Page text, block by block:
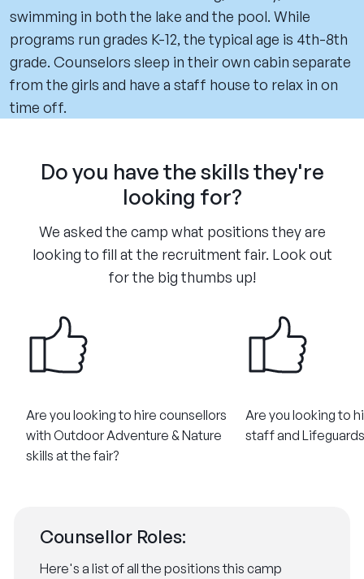
swimming in both the lake and the pool. While
programs run grades K-12, the typical age is 4th-8th
grade. Counselors sleep in their own cabin separate
from the girls and have a staff house to relax in on
time off.
Do you have the skills they're
looking for?
We asked the camp what positions they are
looking to fill at the recruitment fair. Look out
for the big thumbs up!
Are you looking to hire counsellors
with Outdoor Adventure & Nature
skills at the fair?
Are you looking to
staff and
Counsellor Roles:
Here's a list of all the positions this camp